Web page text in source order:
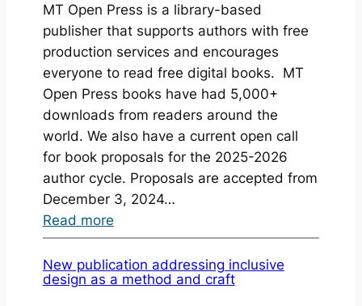
The
Power
of
Our
Stories
MT Open Press is a library-based
publisher that supports authors with free
production services and encourages
everyone to read free digital books. MT
Open Press books have had 5,000+
downloads from readers around the
world. We also have a current open call
for book proposals for the 2025-2026
author cycle. Proposals are accepted from
December 3, 2024…
Read more:
MT
Open
Press
New publication addressing inclusive
design as a method and craft